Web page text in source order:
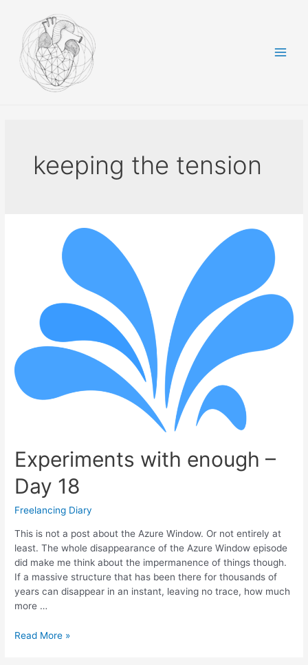
content
keeping the tension
Experiments with enough –
Day 18
Freelancing Diary
This is not a post about the Azure Window. Or not entirely at
least. The whole disappearance of the Azure Window episode
did make me think about the impermanence of things though.
If a massive structure that has been there for thousands of
years can disappear in an instant, leaving no trace, how much
more …
Experiments
Read More »